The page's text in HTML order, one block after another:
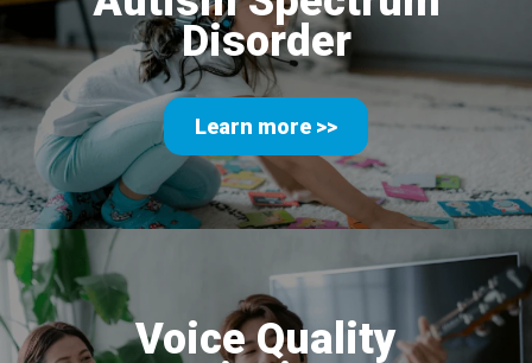
Disorder
Learn more >>
Voice Quality